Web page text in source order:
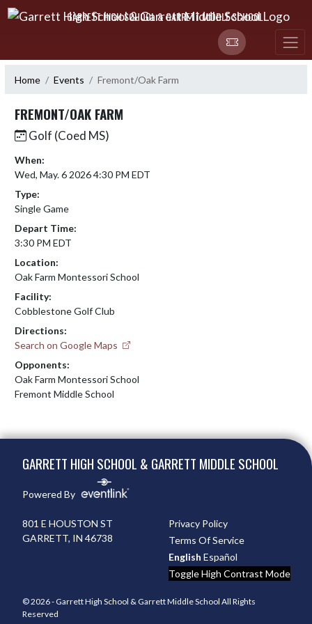
Skip Navigation Menu
GARRETT HIGH SCHOOL & GARRETT MIDDLE SCHOOL
Home Events Fremont/Oak Farm
FREMONT/OAK FARM
Golf (Coed MS)
When:
Wed, May. 6 2026 4:30 PM EDT
Type:
Single Game
Depart Time:
3:30 PM EDT
Location:
Oak Farm Montessori School
Facility:
Cobblestone Golf Club
Directions:
Search on Google Maps
Opponents:
Oak Farm Montessori School
Fremont Middle School
GARRETT HIGH SCHOOL & GARRETT MIDDLE SCHOOL
Powered By
801 E HOUSTON ST
GARRETT, IN 46738
Privacy Policy
Terms Of Service
English Español
Toggle High Contrast Mode
© 2026 - Garrett High School & Garrett Middle School All Rights
Reserved